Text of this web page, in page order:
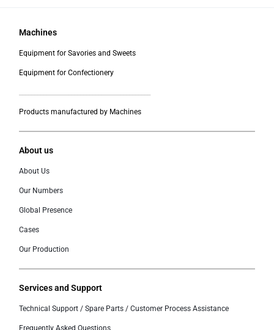
Machines
Equipment for Savories and Sweets
Equipment for Confectionery
Products manufactured by Machines
About us
About Us
Our Numbers
Global Presence
Cases
Our Production
Services and Support
Technical Support / Spare Parts / Customer Process Assistance
Frequently Asked Questions